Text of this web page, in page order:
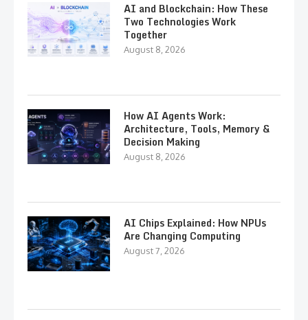
AI and Blockchain: How These
Two Technologies Work
Together
August 8, 2026
How AI Agents Work:
Architecture, Tools, Memory &
Decision Making
August 8, 2026
AI Chips Explained: How NPUs
Are Changing Computing
August 7, 2026